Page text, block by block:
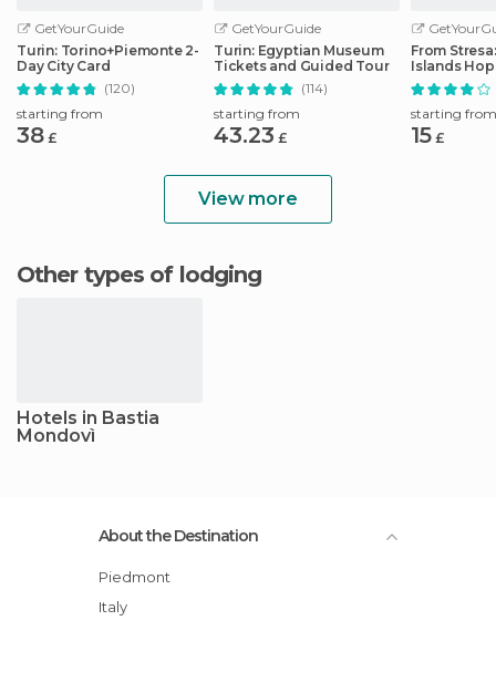
GetYourGuide
Turin: Torino+Piemonte 2-
Day City Card
(120)
starting from
38 £
GetYourGuide
Turin: Egyptian Museum
Tickets and Guided Tour
(114)
starting from
43.23 £
From
Islands
Boat Tour
starting from
15 £
View more
Other types of lodging
Hotels in Bastia
Mondovì
About the Destination
Piedmont
Italy